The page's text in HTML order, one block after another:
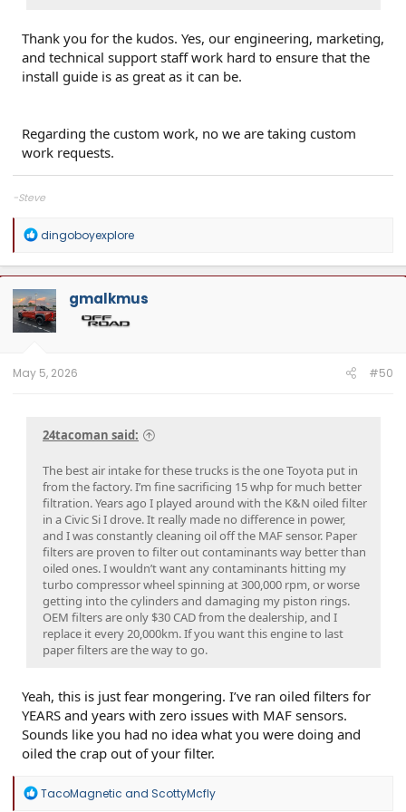
Thank you for the kudos. Yes, our engineering, marketing,
and technical support staff work hard to ensure that the
install guide is as great as it can be.
Regarding the custom work, no we are taking custom
work requests.
-Steve
R
a
c
t
i
o
n
dingoboyexplore
gmalkmus
May 5, 2026 #50
24tacoman said:
The best air intake for these trucks is the one Toyota put in
from the factory. I’m fine sacrificing 15 whp for much better
filtration. Years ago I played around with the K&N oiled filter
in a Civic Si I drove. It really made no difference in power,
and I was constantly cleaning oil off the MAF sensor. Paper
filters are proven to filter out contaminants way better than
oiled ones. I wouldn’t want any contaminants hitting my
turbo compressor wheel spinning at 300,000 rpm, or worse
getting into the cylinders and damaging my piston rings.
OEM filters are only $30 CAD from the dealership, and I
replace it every 20,000km. If you want this engine to last
paper filters are the way to go.
Yeah, this is just fear mongering. I’ve ran oiled filters for
YEARS and years with zero issues with MAF sensors.
Sounds like you had no idea what you were doing and
oiled the crap out of your filter.
R
TacoMagnetic and ScottyMcfly